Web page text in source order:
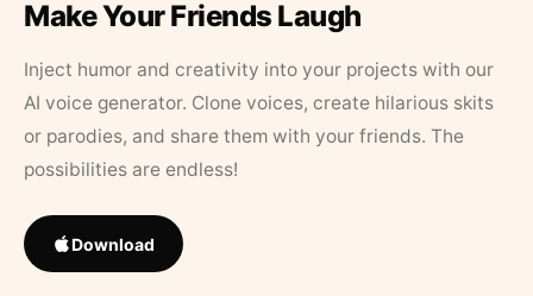
Make Your Friends Laugh
Inject humor and creativity into your projects with our
AI voice generator. Clone voices, create hilarious skits
or parodies, and share them with your friends. The
possibilities are endless!
Download